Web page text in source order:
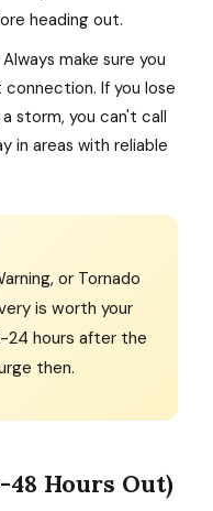
heading out.
make sure you
If you lose
storm, you can't call
in areas with reliable
or Tornado
is worth your
24 hours after the
then.
Hours Out)